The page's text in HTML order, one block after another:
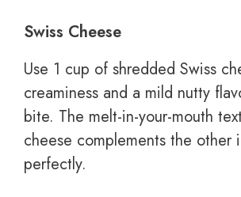
Swiss Cheese
Use 1 cup of shredded Swiss
creaminess and a mild nutty
bite. The melt-in-your-mouth
cheese complements the other
perfectly.